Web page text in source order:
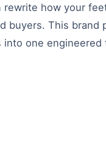
how your
buyers. This brand
one engineered